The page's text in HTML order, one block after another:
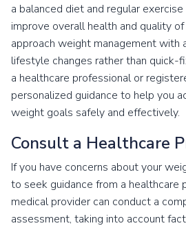
a balanced diet and regular
improve overall health and quality
approach weight management with
lifestyle changes rather than quick-
a healthcare professional or
personalized guidance to help you
weight goals safely and effectively.
Consult a Healthcare
If you have concerns about your
to seek guidance from a healthcare
medical provider can conduct a
assessment, taking into account